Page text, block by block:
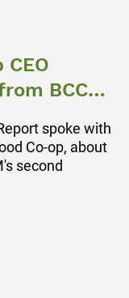
BCCM
spoke with
Co-op, about
second